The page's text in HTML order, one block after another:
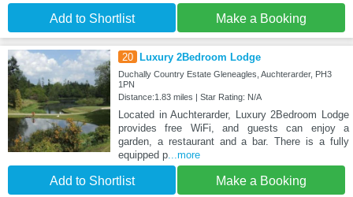
Add to Shortlist Make a Booking
20 Luxury 2Bedroom Lodge
Duchally Country Estate Gleneagles, Auchterarder, PH3
1PN
Distance:1.83 miles | Star Rating: N/A
Located in Auchterarder, Luxury 2Bedroom Lodge
provides free WiFi, and guests can enjoy a
garden, a restaurant and a bar. There is a fully
equipped p...more
Add to Shortlist Make a Booking